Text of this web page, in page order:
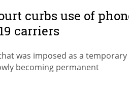
curbs use of
carriers
was imposed as a temporary
becoming permanent